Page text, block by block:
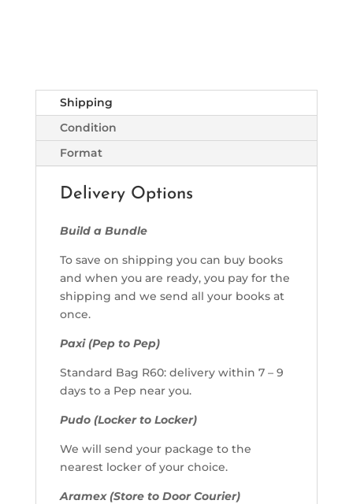
Shipping
Condition
Format
Delivery Options
Build a Bundle
To save on shipping you can buy books
and when you are ready, you pay for the
shipping and we send all your books at
once.
Paxi (Pep to Pep)
Standard Bag R60: delivery within 7 – 9
days to a Pep near you.
Pudo (Locker to Locker)
We will send your package to the
nearest locker of your choice.
Aramex (Store to Door Courier)